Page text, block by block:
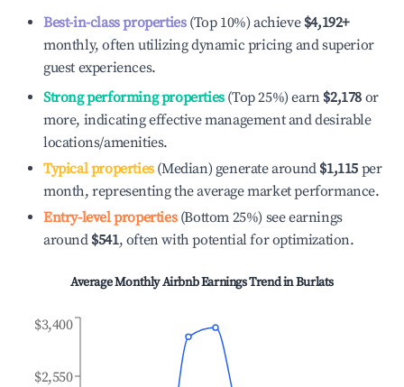
Best-in-class properties(Top 10%) achieve $4,192+
monthly, often utilizing dynamic pricing and superior
guest experiences.
Strong performing properties(Top 25%) earn $2,178 or
more, indicating effective management and desirable
locations/amenities.
Typical properties(Median) generate around $1,115 per
month, representing the average market performance.
Entry-level properties(Bottom 25%) see earnings
around $541, often with potential for optimization.
Average Monthly Airbnb Earnings Trend inBurlats
$2,550
$3,400